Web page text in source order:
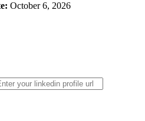
October 6, 2026